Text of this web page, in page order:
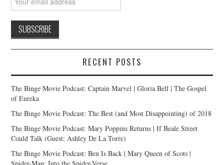
RECENT POSTS
The Binge Movie Podcast: Captain Marvel | Gloria Bell | The Gospel
of Eureka
The Binge Movie Podcast: The Best (and Most Disappointing) of 2018
The Binge Movie Podcast: Mary Poppins Returns | If Beale Street
Could Talk (Guest: Ashley De La Torre)
The Binge Movie Podcast: Ben Is Back | Mary Queen of Scots |